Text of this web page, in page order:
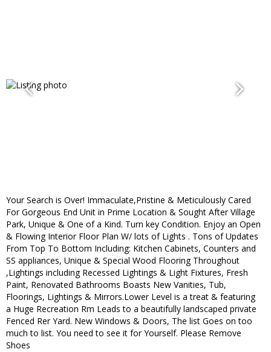
Your Search is Over! Immaculate,Pristine & Meticulously Cared
For Gorgeous End Unit in Prime Location & Sought After Village
Park, Unique & One of a Kind. Turn key Condition. Enjoy an Open
& Flowing Interior Floor Plan W/ lots of Lights . Tons of Updates
From Top To Bottom Including: Kitchen Cabinets, Counters and
SS appliances, Unique & Special Wood Flooring Throughout
,Lightings including Recessed Lightings & Light Fixtures, Fresh
Paint, Renovated Bathrooms Boasts New Vanities, Tub,
Floorings, Lightings & Mirrors.Lower Level is a treat & featuring
a Huge Recreation Rm Leads to a beautifully landscaped private
Fenced Rer Yard. New Windows & Doors, The list Goes on too
much to list. You need to see it for Yourself. Please Remove
Shoes